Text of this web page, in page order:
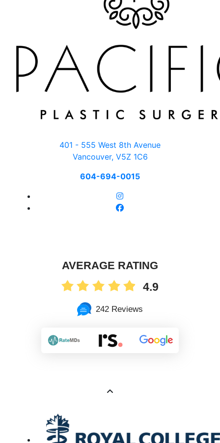
401 - 555 West 8th Avenue
Vancouver, V5Z 1C6
604-694-0015
AVERAGE RATING
4.9
242 Reviews